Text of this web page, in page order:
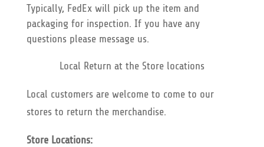
Typically, FedEx will pick up the item and
packaging for inspection. If you have any
questions please message us.
Local Return at the Store locations
Local customers are welcome to come to our
stores to return the merchandise.
Store Locations: